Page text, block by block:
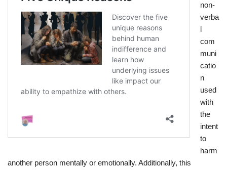
non-
verba
l
com
muni
catio
n
used
with
the
intent
to
harm
another person mentally or emotionally. Additionally, this